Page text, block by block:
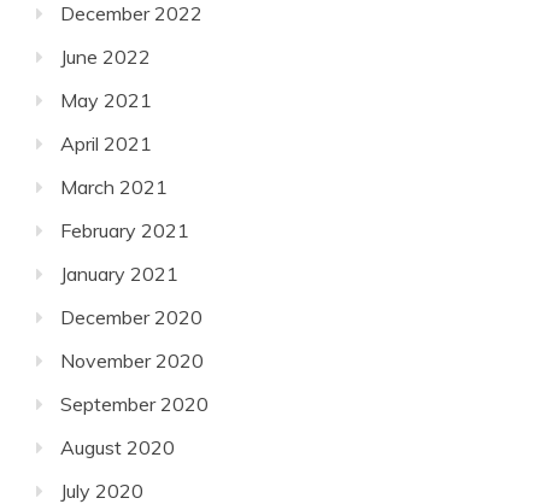
December 2022
June 2022
May 2021
April 2021
March 2021
February 2021
January 2021
December 2020
November 2020
September 2020
August 2020
July 2020